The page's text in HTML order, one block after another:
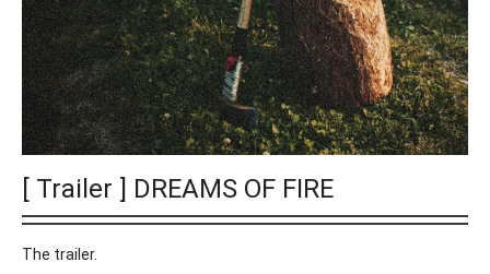
[ Trailer ] DREAMS OF FIRE
The trailer.